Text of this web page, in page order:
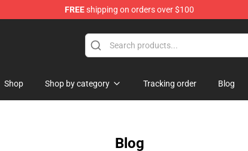
FREEshipping on orders over $100
Shop Shop by category Tracking order Blog
Blog